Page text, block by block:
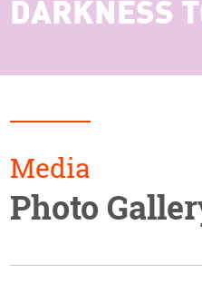
DARKNESS
Media
Photo